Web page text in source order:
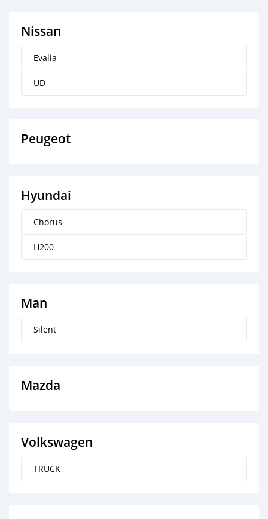
Nissan
Evalia
UD
Peugeot
Hyundai
Chorus
H200
Man
Silent
Mazda
Volkswagen
TRUCK